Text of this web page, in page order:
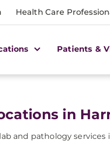
Health Care
Patients &
in
and pathology services